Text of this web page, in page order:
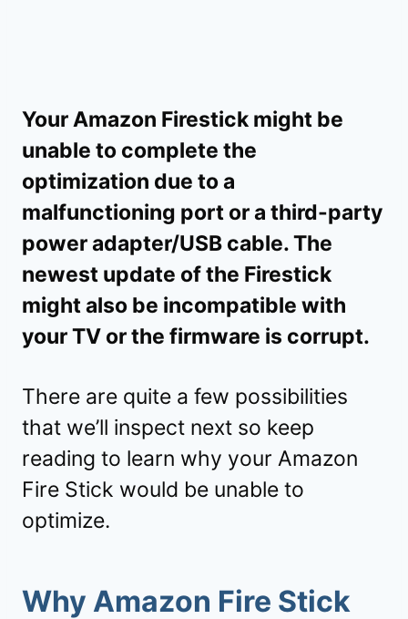
Your Amazon Firestick might be
unable to complete the
optimization due to a
malfunctioning port or a third-party
power adapter/USB cable. The
newest update of the Firestick
might also be incompatible with
your TV or the firmware is corrupt.
There are quite a few possibilities
that we’ll inspect next so keep
reading to learn why your Amazon
Fire Stick would be unable to
optimize.
Why Amazon Fire Stick